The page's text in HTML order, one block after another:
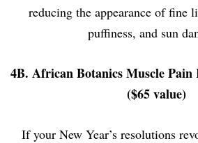
reducing the appearance of fine
puffiness, and sun
4B. African Botanics Muscle Pain
($65 value)
If your New Year’s resolutions